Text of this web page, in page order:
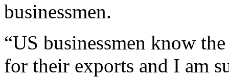
businessmen.
“US businessmen know
for their exports and I am